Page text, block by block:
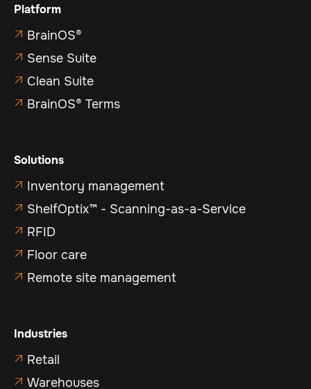
Platform
 BrainOS®
 Sense Suite
 Clean Suite
 BrainOS® Terms
Solutions
 Inventory management
 ShelfOptix™ - Scanning-as-a-Service
 RFID
 Floor care
 Remote site management
Industries
 Retail
 Warehouses